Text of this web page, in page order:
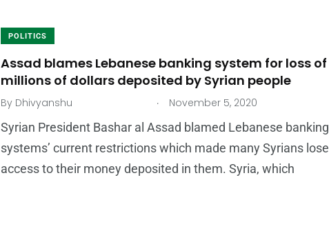
POLITICS
Assad blames Lebanese banking system for loss of
millions of dollars deposited by Syrian people
By Dhivyanshu . November 5, 2020
Syrian President Bashar al Assad blamed Lebanese banking
systems’ current restrictions which made many Syrians lose
access to their money deposited in them. Syria, which